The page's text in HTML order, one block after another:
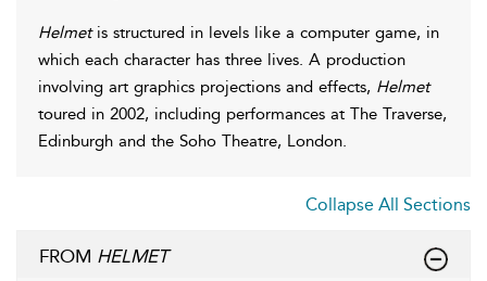
Helmetis structured in levels like a computer game, in
which each character has three lives. A production
involving art graphics projections and effects, Helmet
toured in 2002, including performances at The Traverse,
Edinburgh and the Soho Theatre, London.
Collapse All Sections
FROM HELMET